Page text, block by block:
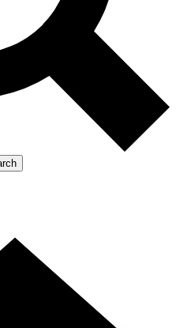
offers from other Future brands
to the Terms & Conditions and